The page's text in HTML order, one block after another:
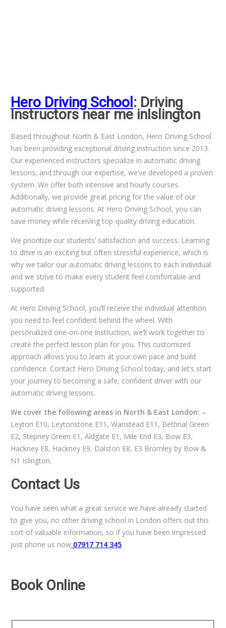
Hero Driving School : Driving
Instructors near me inIslington
Based throughout North & East London, Hero Driving School
has been providing exceptional driving instruction since 2013.
Our experienced instructors specialize in automatic driving
lessons, and through our expertise, we’ve developed a proven
system. We offer both intensive and hourly courses.
Additionally, we provide great pricing for the value of our
automatic driving lessons. At Hero Driving School, you can
save money while receiving top-quality driving education.
We prioritize our students’ satisfaction and success. Learning
to drive is an exciting but often stressful experience, which is
why we tailor our automatic driving lessons to each individual
and we strive to make every student feel comfortable and
supported.
At Hero Driving School, you’ll receive the individual attention
you need to feel confident behind the wheel. With
personalized one-on-one instruction, we’ll work together to
create the perfect lesson plan for you. This customized
approach allows you to learn at your own pace and build
confidence. Contact Hero Driving School today, and let’s start
your journey to becoming a safe, confident driver with our
automatic driving lessons.
We cover the following areas in North & East London: –
Leyton E10, Leytonstone E11, Wanstead E11, Bethnal Green
E2, Stepney Green E1, Aldgate E1, Mile End E3, Bow E3,
Hackney E8, Hackney E9, Dalston E8, E3 Bromley by Bow &
N1 Islington.
Contact Us
You have seen what a great service we have already started
to give you, no other driving school in London offers out this
sort of valuable information, so if you have been impressed
just phone us now07917 714 345
Book Online